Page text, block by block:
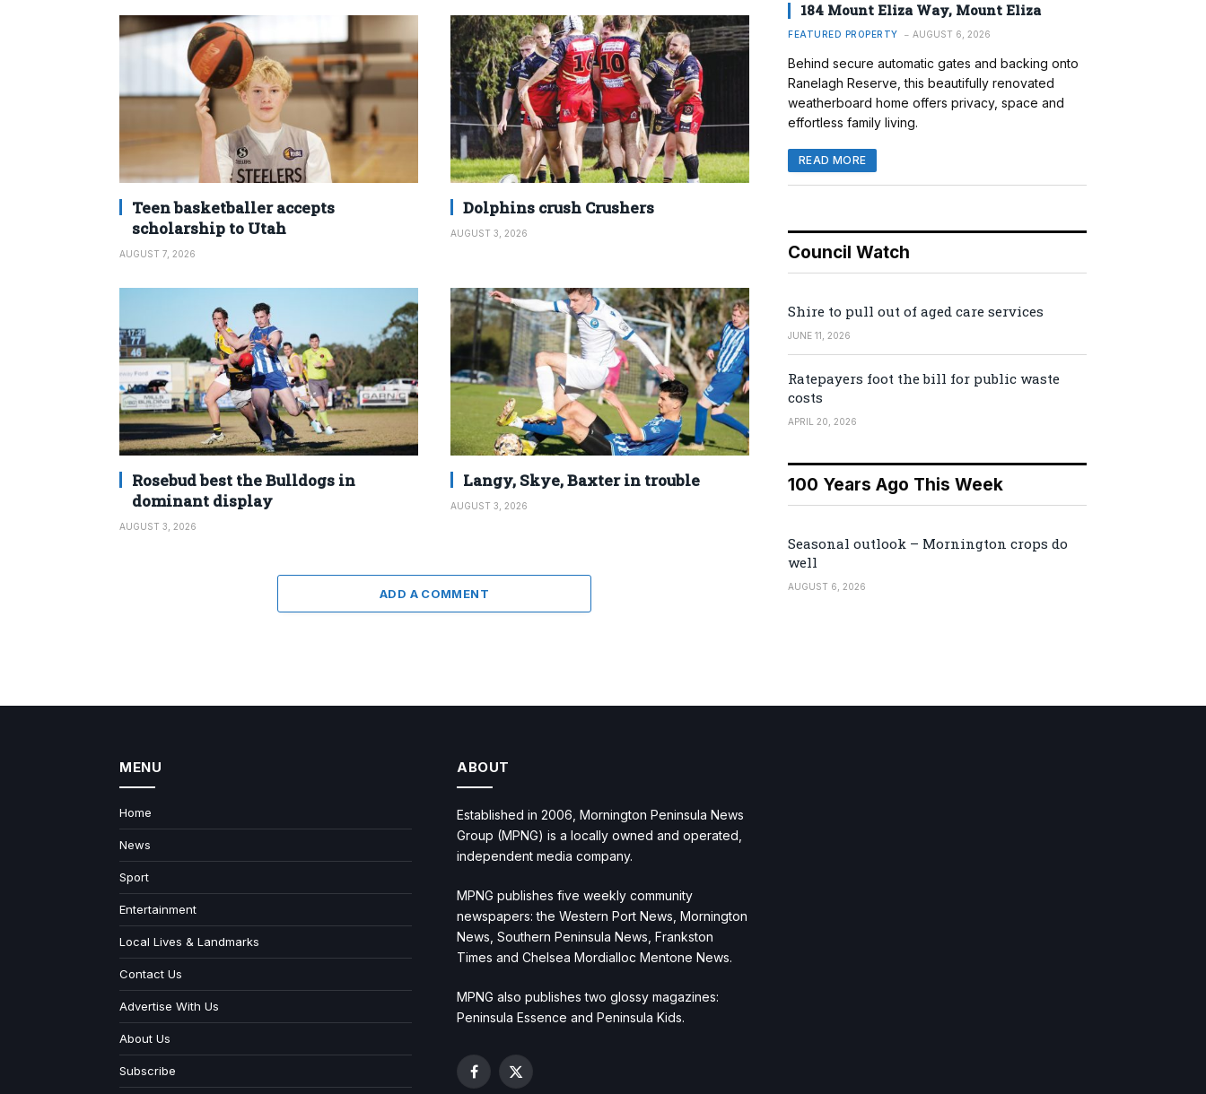
Teen basketballer accepts
scholarship to Utah
AUGUST 7, 2026
Dolphins crush Crushers
AUGUST 3, 2026
Rosebud best the Bulldogs in
dominant display
AUGUST 3, 2026
Langy, Skye, Baxter in trouble
AUGUST 3, 2026
ADD A COMMENT
184 Mount Eliza Way, Mount Eliza
FEATURED PROPERTY AUGUST 6, 2026
Behind secure automatic gates and backing onto
Ranelagh Reserve, this beautifully renovated
weatherboard home offers privacy, space and
effortless family living.
READ MORE
Council Watch
Shire to pull out of aged care services
JUNE 11, 2026
Ratepayers foot the bill for public waste
costs
APRIL 20, 2026
100 Years Ago This Week
Seasonal outlook – Mornington crops do
well
AUGUST 6, 2026
MENU
Home
News
Sport
Entertainment
Local Lives & Landmarks
Contact Us
Advertise With Us
About Us
Subscribe
ABOUT
Established in 2006, Mornington Peninsula News
Group (MPNG) is a locally owned and operated,
independent media company.
MPNG publishes five weekly community
newspapers: the Western Port News, Mornington
News, Southern Peninsula News, Frankston
Times and Chelsea Mordialloc Mentone News.
MPNG also publishes two glossy magazines:
Peninsula Essence and Peninsula Kids.
Facebook
X